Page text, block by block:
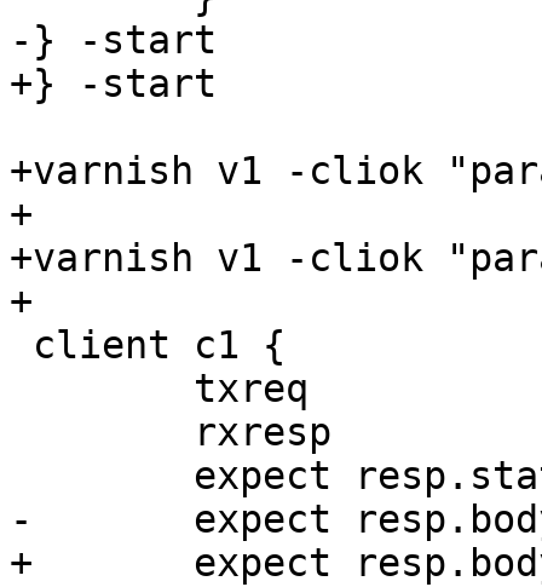
-} -start
+} -start
+varnish v1 -cliok
+
+varnish v1 -cliok
+
-	expect resp.bodylen == 231
+	expect resp.bodylen == 385